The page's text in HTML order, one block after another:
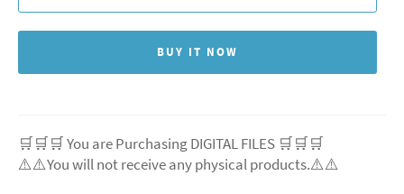
BUY IT NOW
🛒🛒🛒 You are Purchasing DIGITAL FILES 🛒🛒🛒
⚠️⚠️You will not receive any physical products.⚠️⚠️